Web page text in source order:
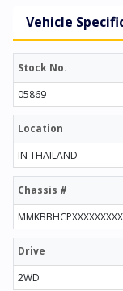
Vehicle
Stock No.
05869
Location
IN THAILAND
Chassis #
MMKBBHCPXXXXXXXXX
Drive
2WD